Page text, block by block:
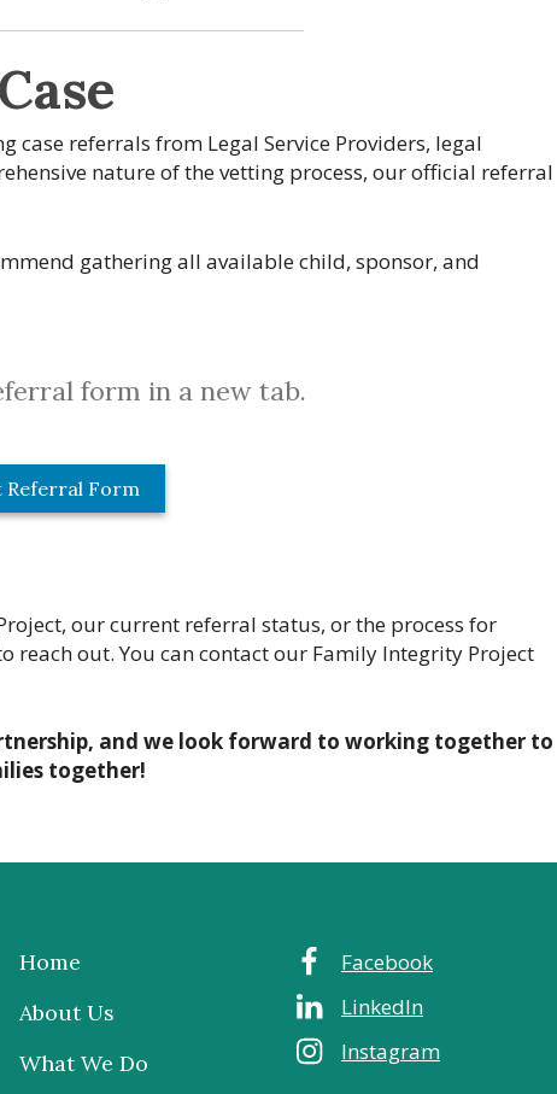
case referrals from Legal Service Providers, legal
nature of the vetting process, our official referral
gathering all available child, sponsor, and
form in a new tab.
Referral Form
our current referral status, or the process for
reach out. You can contact our Family Integrity Project
and we look forward to working together to
together!
Home
About Us
What We Do
Facebook
LinkedIn
Instagram